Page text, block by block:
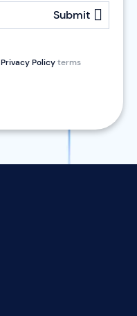
Submit
Privacy Policyterms